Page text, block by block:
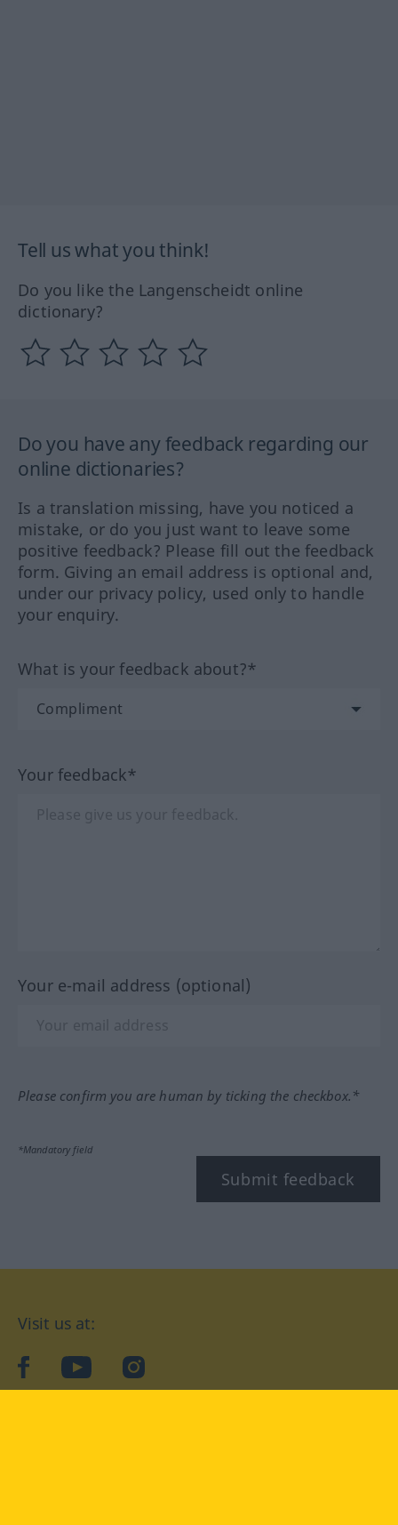
Tell us what you think!
Do you like the Langenscheidt online
dictionary?
Do you have any feedback regarding our
online dictionaries?
Is a translation missing, have you noticed a
mistake, or do you just want to leave some
positive feedback? Please fill out the feedback
form. Giving an email address is optional and,
under our privacy policy, used only to handle
your enquiry.
What is your feedback about?*
Your feedback*
Your e-mail address (optional)
Please confirm you are human by ticking the checkbox.*
*Mandatory field
Submit feedback
Visit us at:
facebookYouTubeInstagram